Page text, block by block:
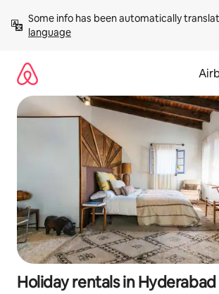
content
Some info has been automatically
language
Holiday rentals in Hyderabad